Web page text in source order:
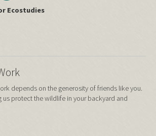
Ecostudies
depends on the generosity of friends like you.
us protect the wildlife in your backyard and